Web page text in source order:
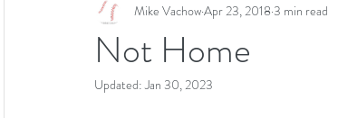
Not Home
Mike VachowApr 23, 2018 3 min read
Updated:Jan 30, 2023